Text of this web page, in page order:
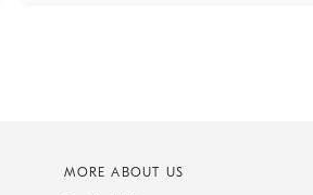
MORE ABOUT US